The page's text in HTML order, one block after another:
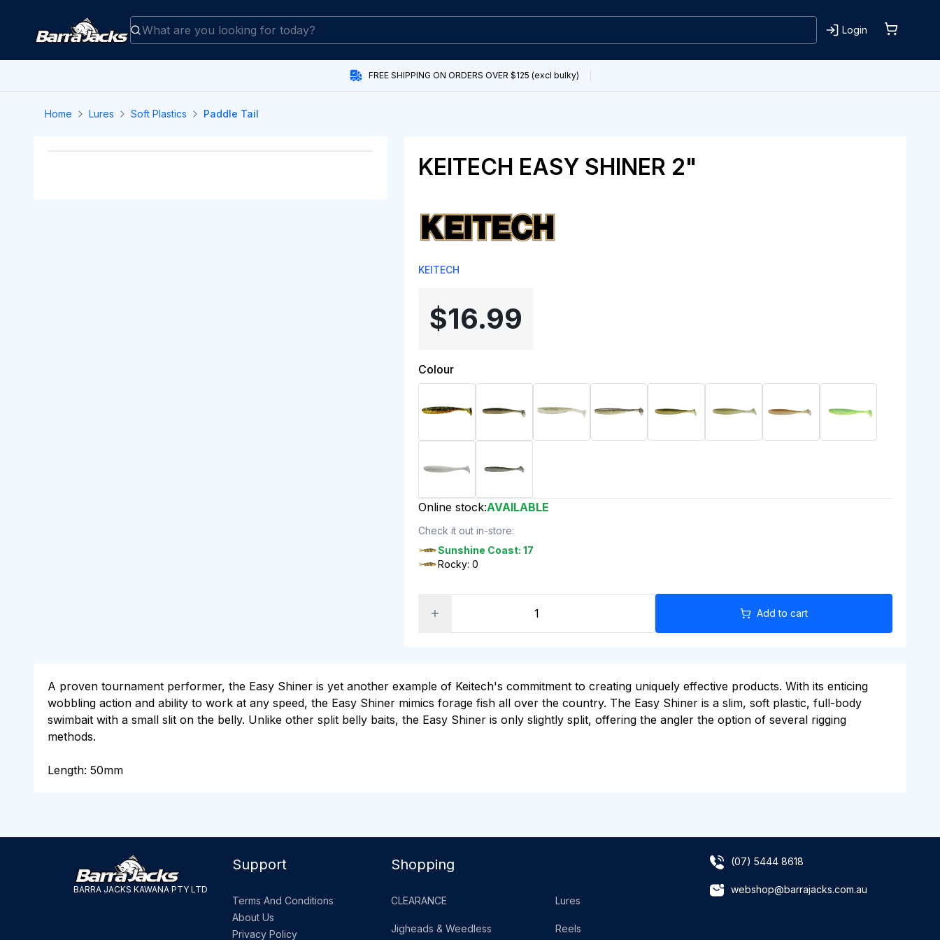
Login
FREE SHIPPING ON ORDERS OVER $125 (excl bulky)
Home Lures Soft Plastics Paddle Tail
KEITECH EASY SHINER 2"
KEITECH
$16.99
Colour
Online stock:AVAILABLE
Check it out in-store:
Sunshine Coast: 17
Rocky: 0
Add to cart
A proven tournament performer, the Easy Shiner is yet another example of Keitech's commitment to creating uniquely effective products. With its enticing
wobbling action and ability to work at any speed, the Easy Shiner mimics forage fish all over the country. The Easy Shiner is a slim, soft plastic, full-body
swimbait with a small slit on the belly. Unlike other split belly baits, the Easy Shiner is only slightly split, offering the angler the option of several rigging
methods.
Length: 50mm
BARRA JACKS KAWANA PTY LTD
Support
Terms And Conditions
About Us
Privacy Policy
Shopping
CLEARANCE Lures
Jigheads & Weedless Reels
(07) 5444 8618
webshop@barrajacks.com.au